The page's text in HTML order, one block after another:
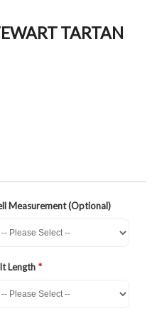
TARTAN
Measurement (Optional)
Length